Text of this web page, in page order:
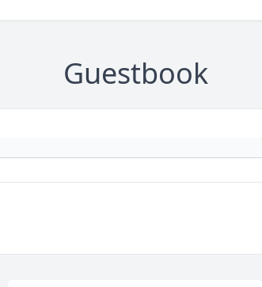
Guestbook